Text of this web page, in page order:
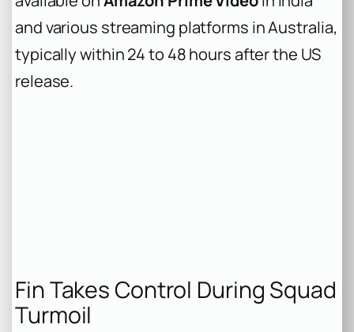
and various streaming platforms in Australia,
typically within 24 to 48 hours after the US
release.
Fin Takes Control During Squad
Turmoil